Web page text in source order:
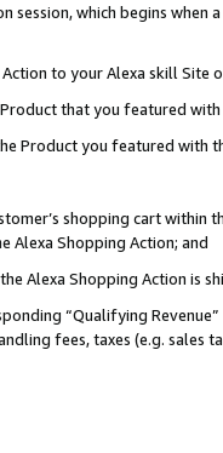
session, which begins when
to your Alexa skill Site
that you featured with
Product you featured with
shopping cart within
Alexa Shopping Action; and
Alexa Shopping Action is
“Qualifying
fees, taxes (e.g. sales